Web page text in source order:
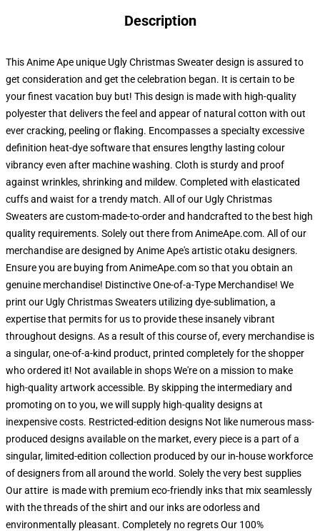
Description
This Anime Ape unique Ugly Christmas Sweater design is assured to
get consideration and get the celebration began. It is certain to be
your finest vacation buy but! This design is made with high-quality
polyester that delivers the feel and appear of natural cotton with out
ever cracking, peeling or flaking. Encompasses a specialty excessive
definition heat-dye software that ensures lengthy lasting colour
vibrancy even after machine washing. Cloth is sturdy and proof
against wrinkles, shrinking and mildew. Completed with elasticated
cuffs and waist for a trendy match. All of our Ugly Christmas
Sweaters are custom-made-to-order and handcrafted to the best high
quality requirements. Solely out there from AnimeApe.com. All of our
merchandise are designed by Anime Ape's artistic otaku designers.
Ensure you are buying from AnimeApe.com so that you obtain an
genuine merchandise! Distinctive One-of-a-Type Merchandise! We
print our Ugly Christmas Sweaters utilizing dye-sublimation, a
expertise that permits for us to provide these insanely vibrant
throughout designs. As a result of this course of, every merchandise is
a singular, one-of-a-kind product, printed completely for the shopper
who ordered it! Not available in shops We're on a mission to make
high-quality artwork accessible. By skipping the intermediary and
promoting on to you, we will supply high-quality designs at
inexpensive costs. Restricted-edition designs Not like numerous mass-
produced designs available on the market, every piece is a part of a
singular, limited-edition collection produced by our in-house workforce
of designers from all around the world. Solely the very best supplies
Our attire is made with premium eco-friendly inks that mix seamlessly
with the threads of the shirt and our inks are odorless and
environmentally pleasant. Completely no regrets Our 100%